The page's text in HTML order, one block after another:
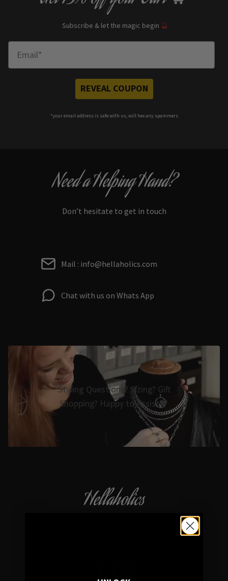
Subscribe & let the magic begin 🔮
REVEAL COUPON
*your email address is safe with us, will hex any spammers
Need a Helping Hand?
Don’t hesitate to get in touch
Mail : info@hellaholics.com
Chat with us on Whats App
Styling Questions? Sizing? Gift
Shopping? Happy to Assist🖤
Hellaholics